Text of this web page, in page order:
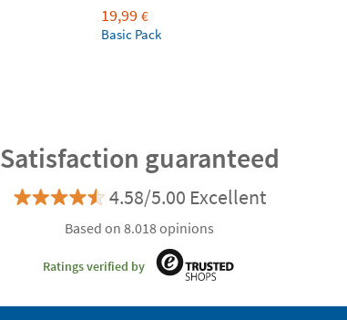
19,99 €
Basic Pack
Satisfaction guaranteed
4.58/5.00 Excellent
Based on 8.018 opinions
Ratings verified by